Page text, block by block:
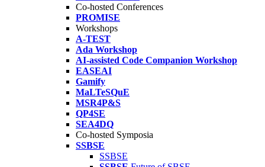
Co-hosted Conferences
PROMISE
Workshops
A-TEST
Ada Workshop
AI-assisted Code Companion Workshop
EASEAI
Gamify
MaLTeSQuE
MSR4P&S
QP4SE
SEA4DQ
Co-hosted Symposia
SSBSE
SSBSE